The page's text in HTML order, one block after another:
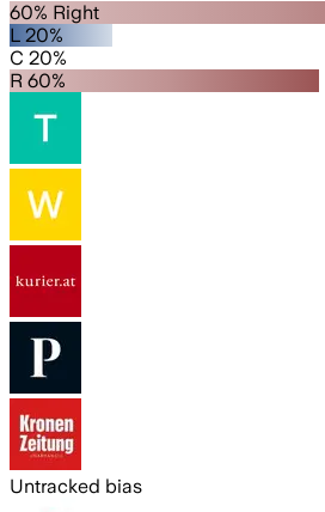
60% Right
L 20%
C 20%
R 60%
Untracked bias